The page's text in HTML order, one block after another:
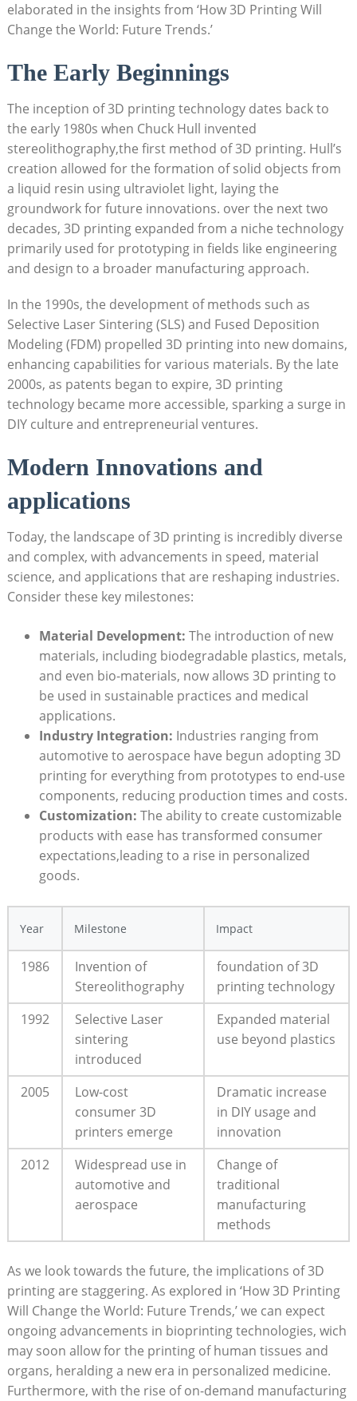
elaborated in the insights from ‘How 3D Printing Will ​
Change the World: ‍Future Trends.’
The Early Beginnings
The inception of 3D printing technology⁢ dates back to⁤
the ⁢early 1980s when Chuck Hull ​invented
stereolithography,the first method of ⁣3D printing. Hull’s
creation ‌allowed for the formation​ of solid objects from​
a ​liquid resin using ultraviolet light, laying the
groundwork for future‍ innovations. ‌over the next two
decades, 3D printing expanded ‍from‍ a niche technology
⁣primarily used‌ for prototyping in⁣ fields like engineering
and design to a broader‍ manufacturing approach.
In the 1990s, ⁤the development‌ of methods such as
Selective⁤ Laser Sintering ⁤(SLS) and Fused Deposition
Modeling (FDM) propelled ‌3D‌ printing into new domains,⁣
enhancing‍ capabilities for various‌ materials. By the late
2000s, as‌ patents began to expire,⁢ 3D printing
‌technology became‌ more accessible, sparking a surge in
DIY culture and entrepreneurial ventures.
Modern Innovations and
applications
Today, the landscape ‍of 3D printing⁣ is ⁤incredibly diverse
and complex, with advancements in ‌speed, material
science, and applications that are‌ reshaping⁤ industries.
Consider ⁤these key milestones:
Material Development: The introduction‌ of ‍new
materials,‍ including⁣ biodegradable plastics, metals,
and even bio-materials, ⁣now allows 3D printing to
be used in sustainable practices and ⁤medical‍
applications.
Industry Integration: Industries ranging from
automotive ‍to⁢ aerospace have begun adopting 3D
printing for everything from prototypes to end-use
components, reducing production times⁤ and costs.
Customization: The ability to⁤ create customizable
products with ease has ‍transformed consumer
expectations,leading to ⁣a rise in⁢ personalized
goods.
Year Milestone Impact
1986
Invention of‌
Stereolithography
foundation of ⁤3D
printing technology
1992
Selective⁤ Laser
sintering
introduced
Expanded material
use‌ beyond plastics
2005
Low-cost ​
consumer 3D
printers‍ emerge
Dramatic increase
in DIY usage⁢ and
‍innovation
2012
Widespread use in⁣
automotive and
‍aerospace
Change of
traditional
manufacturing
methods
As we look towards the⁢ future, the⁣ implications⁢ of ⁤3D
⁣printing are staggering. As explored in ‘How 3D ​Printing
Will ‍Change the​ World:‌ Future⁤ Trends,’ ​we can expect
ongoing advancements in bioprinting‍ technologies, wich
may soon allow ⁣for⁣ the printing of human ​tissues and
organs, heralding​ a new era in personalized medicine.⁢
Furthermore, with the rise of on-demand manufacturing